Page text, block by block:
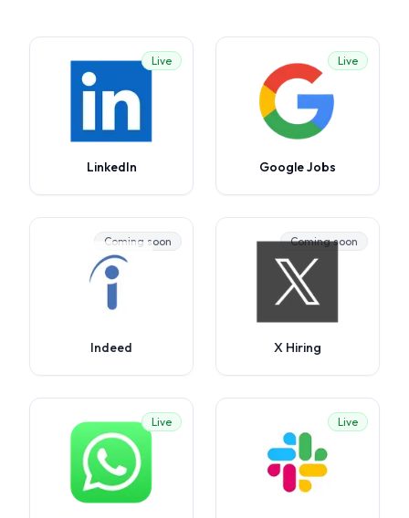
Live
LinkedIn
Live
Google Jobs
Coming soon
Indeed
Coming soon
X Hiring
Live Live